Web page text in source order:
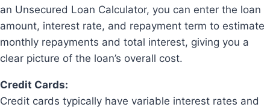
an Unsecured Loan Calculator, you can enter the loan
amount, interest rate, and repayment term to estimate
monthly repayments and total interest, giving you a
clear picture of the loan’s overall cost.
Credit Cards:
Credit cards typically have variable interest rates and